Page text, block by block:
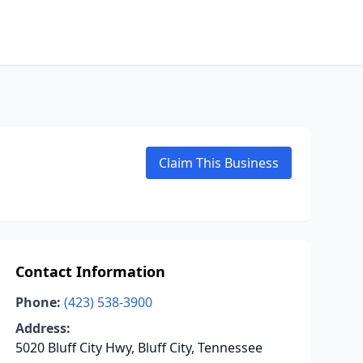
Claim This Business
Contact Information
Phone: (423) 538-3900
Address:
5020 Bluff City Hwy, Bluff City, Tennessee